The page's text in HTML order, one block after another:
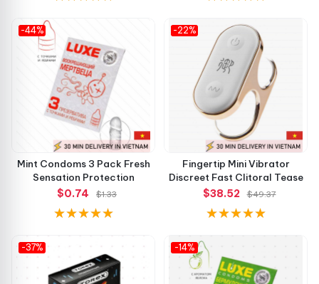
-44%
Mint Condoms 3 Pack Fresh
Sensation Protection
$0.74
$1.33
-22%
Fingertip Mini Vibrator
Discreet Fast Clitoral Tease
$38.52
$49.37
-37% -14%